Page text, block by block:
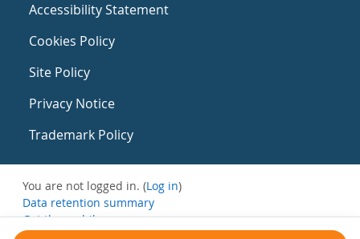
Accessibility Statement
Cookies Policy
Site Policy
Privacy Notice
Trademark Policy
You are not logged in. (Log in)
Data retention summary
Get the mobile app